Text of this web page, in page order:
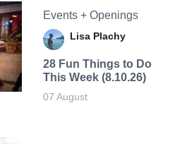
Events + Openings
Lisa Plachy
28 Fun Things to Do
This Week (8.10.26)
07 August